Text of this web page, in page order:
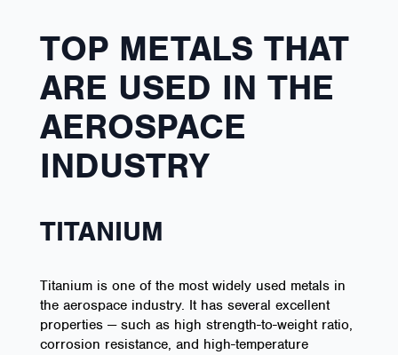
TOP METALS THAT
ARE USED IN THE
AEROSPACE
INDUSTRY
TITANIUM
Titanium is one of the most widely used metals in
the aerospace industry. It has several excellent
properties — such as high strength-to-weight ratio,
corrosion resistance, and high-temperature